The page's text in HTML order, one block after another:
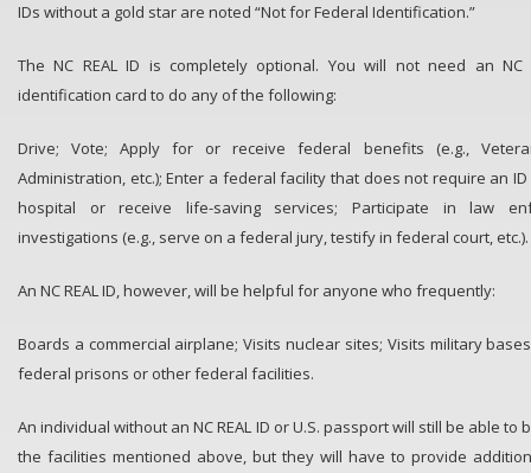
IDs without a gold star are noted “Not for Federal Identification.”
The NC REAL ID is completely optional. You will not need an NC
identification card to do any of the following:
Drive; Vote; Apply for or receive federal benefits (e.g.,
Administration, etc.); Enter a federal facility that does not require an ID
hospital or receive life-saving services; Participate in law
investigations (e.g., serve on a federal jury, testify in federal court, etc.).
An NC REAL ID, however, will be helpful for anyone who frequently:
Boards a commercial airplane; Visits nuclear sites; Visits military
federal prisons or other federal facilities.
An individual without an NC REAL ID or U.S. passport will still be able
the facilities mentioned above, but they will have to provide